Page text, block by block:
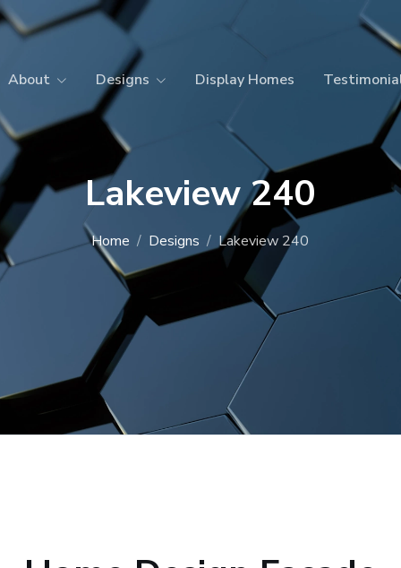
About Designs Display Homes
Lakeview 240
Home Designs Lakeview 240